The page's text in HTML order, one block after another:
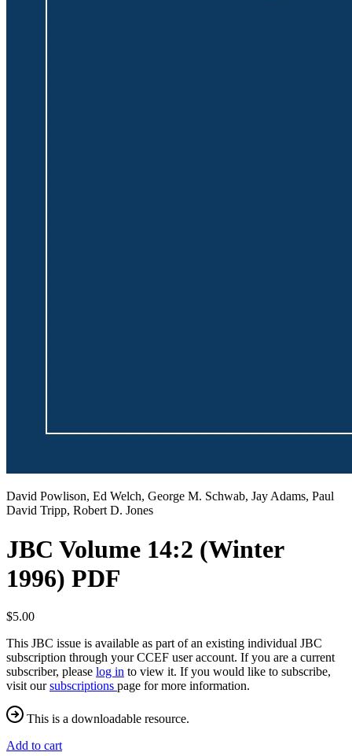
David Powlison, Ed Welch, George M. Schwab, Jay Adams, Paul
David Tripp, Robert D. Jones
JBC Volume 14:2 (Winter
1996) PDF
$5.00
This JBC issue is available as part of an existing individual JBC
subscription through your CCEF user account. If you are a current
subscriber, please log in to view it. If you would like to subscribe,
visit oursubscriptions page for more information.
This is a downloadable resource.
Add to cart